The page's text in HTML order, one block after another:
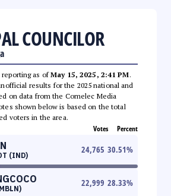
COUNCILOR
reporting as ofMay 15, 2025, 2:41 PM.
results for the 2025 national and
on data from the Comelec Media
shown below is based on the total
voters in the area.
Votes Percent
(IND)
24,765 30.51%
22,999 28.33%